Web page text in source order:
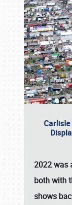
2022 was
both with
shows